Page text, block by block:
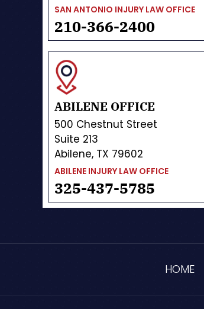
SAN ANTONIO INJURY LAW OFFICE
210-366-2400
ABILENE OFFICE
500 Chestnut Street
Suite 213
Abilene, TX 79602
ABILENE INJURY LAW OFFICE
325-437-5785
HOME